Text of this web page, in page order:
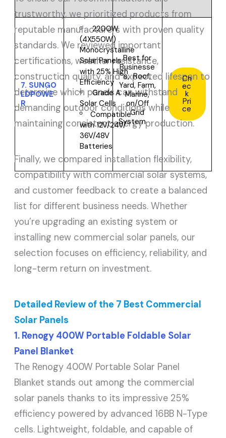
7. SUNGO
LDPOWE
R
2200W
(4X550W)
Monocrystalline
Solar Panels
with 25% High
Efficiency
Grade A
Solar Cells
Compatible
with12V/24V/
36V/48V
Batteries
Best for
Businesse
s,Roof,
Yard, Farm,
Marine,
on/Off
Grid
System
Ch
ec
k
Pri
ce
trustworthy, we prioritized products from
reputable manufacturers with proven quality
standards. We reviewed important
certifications, weather resistance,
construction quality, and expected lifespan to
determine which panels can withstand
demanding outdoor conditions while
maintaining consistent energy production.
Finally, we compared installation flexibility,
compatibility with commercial solar systems,
and customer feedback to create a balanced
list for different business needs. Whether
you’re upgrading an existing system or
installing new commercial solar panels, our
selection focuses on efficiency, reliability, and
long-term return on investment.
Detailed Review of the 7 Best Commercial
Solar Panels
1. Renogy 400W Portable Foldable Solar
Panel Blanket
The Renogy 400W Portable Solar Panel
Blanket stands out among the commercial
solar panels thanks to its impressive 25%
efficiency powered by advanced 16BB N-Type
cells. Lightweight, foldable, and capable of